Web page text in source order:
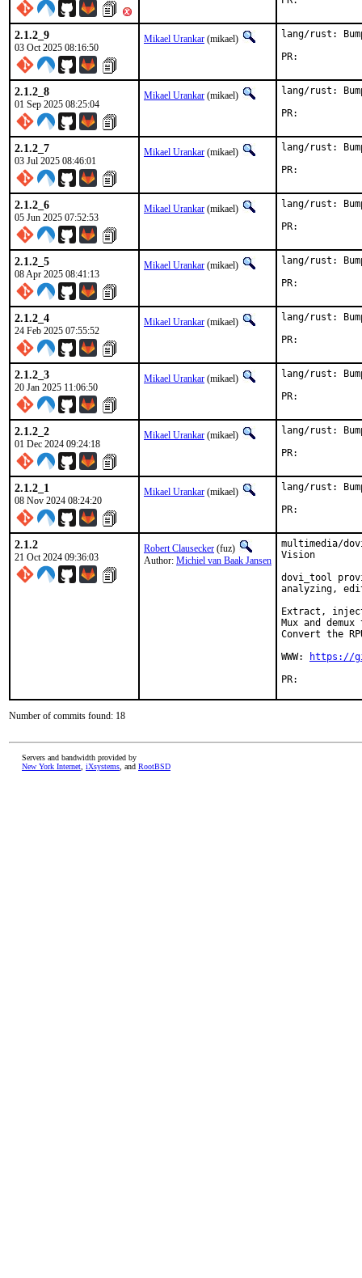
2.1.2_9
03 Oct 2025 08:16:50
Mikael Urankar (mikael)
lang/rust:
2.1.2_8
01 Sep 2025 08:25:04
Mikael Urankar (mikael)
lang/rust:
2.1.2_7
03 Jul 2025 08:46:01
Mikael Urankar (mikael)
lang/rust:
2.1.2_6
05 Jun 2025 07:52:53
Mikael Urankar (mikael)
lang/rust:
2.1.2_5
08 Apr 2025 08:41:13
Mikael Urankar (mikael)
lang/rust:
2.1.2_4
24 Feb 2025 07:55:52
Mikael Urankar (mikael)
lang/rust:
2.1.2_3
20 Jan 2025 11:06:50
Mikael Urankar (mikael)
lang/rust:
2.1.2_2
01 Dec 2024 09:24:18
Mikael Urankar (mikael)
lang/rust:
2.1.2_1
08 Nov 2024 08:24:20
Mikael Urankar (mikael)
lang/rust:
2.1.2
21 Oct 2024 09:36:03
Robert Clausecker (fuz)
Author: Michiel van Baak Jansen
multimedia/
Vision
dovi_tool
analyzing,
Extract,
Mux and
Convert the
WWW:
https://
Number of commits found: 18
Servers and bandwidth provided by
New York Internet iXsystems , and RootBSD